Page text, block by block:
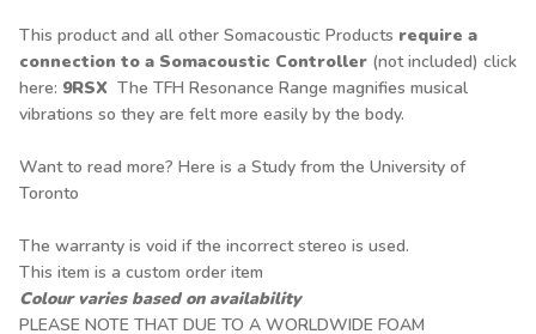
This product and all other Somacoustic Products require a
connection to a Somacoustic Controller (not included) click
here: 9RSX The TFH Resonance Range magnifies musical
vibrations so they are felt more easily by the body.
Want to read more? Here is a Study from the University of
Toronto
The warranty is void if the incorrect stereo is used.
This item is a custom order item
Colour varies based on availability
PLEASE NOTE THAT DUE TO A WORLDWIDE FOAM